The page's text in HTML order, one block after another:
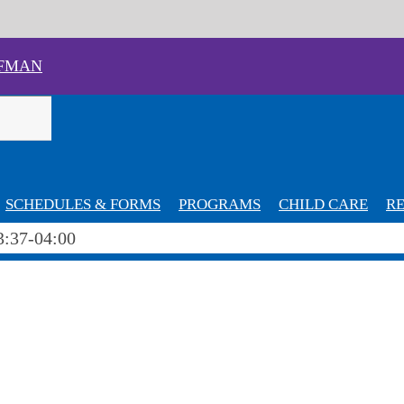
SCHEDULES & FORMS PROGRAMS CHILD CARE
04:00